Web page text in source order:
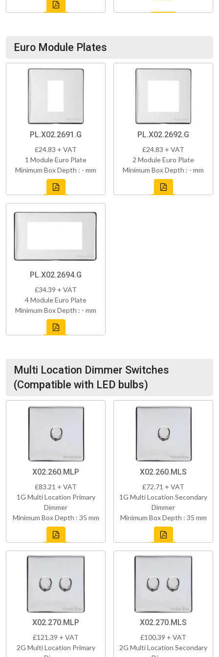
Euro Module Plates
PL.X02.2691.G
£24.83 + VAT
1 Module Euro Plate
Minimum Box Depth : - mm
PL.X02.2692.G
£24.83 + VAT
2 Module Euro Plate
Minimum Box Depth : - mm
PL.X02.2694.G
£34.39 + VAT
4 Module Euro Plate
Minimum Box Depth : - mm
Multi Location Dimmer Switches
(Compatible with LED bulbs)
X02.260.MLP
£83.21 + VAT
1G Multi Location Primary
Dimmer
Minimum Box Depth : 35 mm
X02.260.MLS
£72.71 + VAT
1G Multi Location Secondary
Dimmer
Minimum Box Depth : 35 mm
X02.270.MLP
£121.39 + VAT
2G Multi Location Primary
X02.270.MLS
£100.39 + VAT
2G Multi Location Secondary